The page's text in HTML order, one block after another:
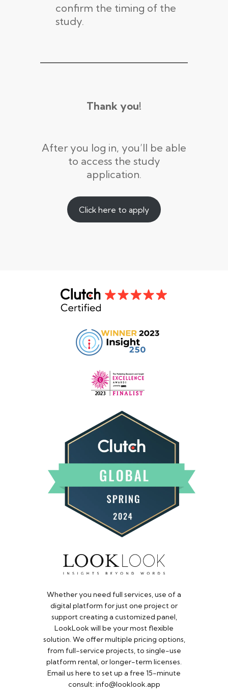
confirm the timing of the
study.
Thank you!
After you log in, you’ll be able
to access the study
application.
Click here to apply
Whether you need full services, use of a
digital platform for just one project or
support creating a customized panel,
LookLook will be your most flexible
solution. We offer multiple pricing options,
from full-service projects, to single-use
platform rental, or longer-term licenses.
Email us here to set up a free 15-minute
consult: info@looklook.app​